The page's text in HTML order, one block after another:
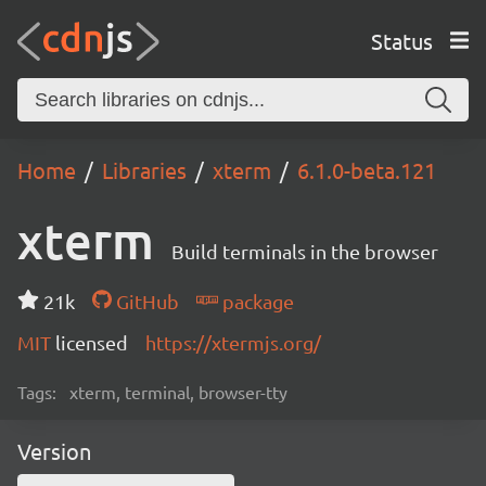
Status
Home Libraries xterm 6.1.0-beta.121
xterm Build terminals in the browser
21k GitHub
package
MIT licensed https://xtermjs.org/
Tags: xterm, terminal, browser-tty
Version